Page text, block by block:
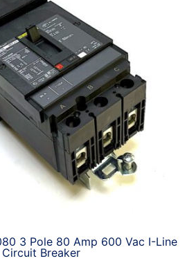
3 Pole 80 Amp 600 Vac I-Line
Circuit Breaker